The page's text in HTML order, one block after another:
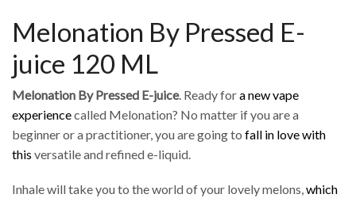
Melonation By Pressed E-
juice 120 ML
Melonation By Pressed E-juice. Ready fora new vape
experiencecalled Melonation? No matter if you are a
beginner or a practitioner, you are going to fall in love with
this versatile and refined e-liquid.
Inhale will take you to the world of your lovely melons, which